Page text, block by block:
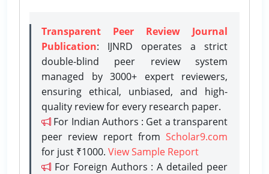
Transparent Peer Review Journal
Publication: IJNRD operates a strict
double-blind peer review system
managed by 3000+ expert reviewers,
ensuring ethical, unbiased, and high-
quality review for every research paper.
For Indian Authors : Get a transparent
peer review report from Scholar9.com
for just ₹1000. View Sample Report
For Foreign Authors : A detailed peer